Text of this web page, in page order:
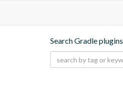
Search Gradle plugins